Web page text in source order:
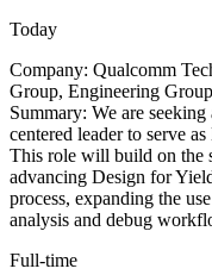
Today
Company: Qualcomm
Group, Engineering
Summary: We are
centered leader to serve
This role will build on the
advancing Design for
process, expanding the
analysis and debug
Full-time